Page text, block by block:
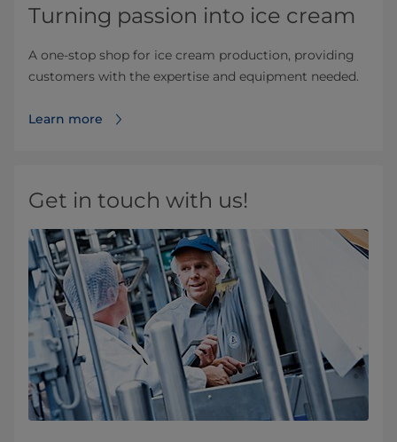
Turning passion into ice cream
A one-stop shop for ice cream production, providing
customers with the expertise and equipment needed.
Learn more
Get in touch with us!